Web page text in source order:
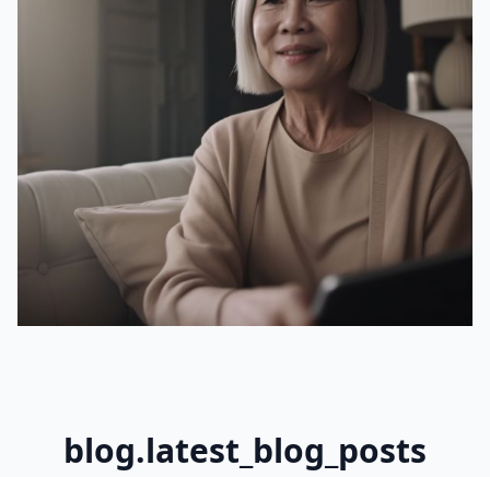
blog.latest_blog_posts